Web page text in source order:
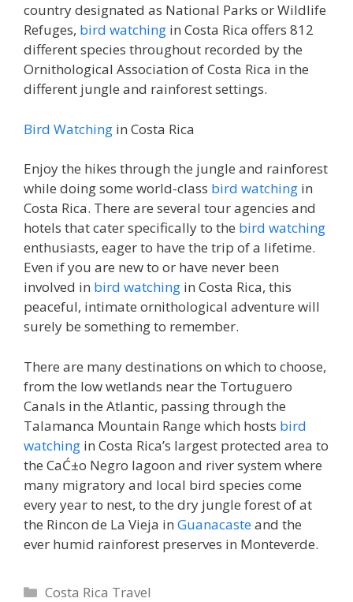
country designated as National Parks or Wildlife
Refuges, bird watching in Costa Rica offers 812
different species throughout recorded by the
Ornithological Association of Costa Rica in the
different jungle and rainforest settings.
Bird Watching in Costa Rica
Enjoy the hikes through the jungle and rainforest
while doing some world-class bird watching in
Costa Rica. There are several tour agencies and
hotels that cater specifically to the bird watching
enthusiasts, eager to have the trip of a lifetime.
Even if you are new to or have never been
involved in bird watching in Costa Rica, this
peaceful, intimate ornithological adventure will
surely be something to remember.
There are many destinations on which to choose,
from the low wetlands near the Tortuguero
Canals in the Atlantic, passing through the
Talamanca Mountain Range which hosts bird
watching in Costa Rica’s largest protected area to
the CaĆ±o Negro lagoon and river system where
many migratory and local bird species come
every year to nest, to the dry jungle forest of at
the Rincon de La Vieja in Guanacasteand the
ever humid rainforest preserves in Monteverde.
Categories
Costa Rica Travel